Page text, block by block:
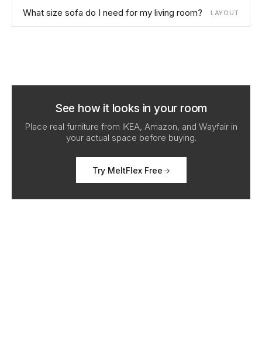
What size sofa do I need for my living room? LAYOUT
See how it looks in your room
Place real furniture from IKEA, Amazon, and Wayfair in
your actual space before buying.
Try MeltFlex Free→